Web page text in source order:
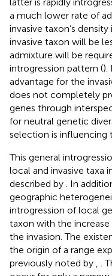
a much lower rate of
invasive taxon’s
invasive taxon will be
admixture will be
introgression pattern ().
advantage for the
does not completely
genes through
for neutral genetic
selection is influencing
This general
local and invasive taxa
described by
. In
geographic
introgression of local
taxon with the
the invasion. The
the origin of a range
previously noted by
.